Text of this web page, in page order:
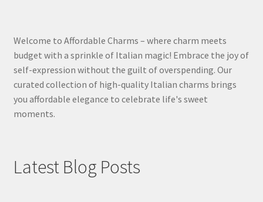
Welcome to Affordable Charms – where charm meets
budget with a sprinkle of Italian magic! Embrace the joy of
self-expression without the guilt of overspending. Our
curated collection of high-quality Italian charms brings
you affordable elegance to celebrate life's sweet
moments.
Latest Blog Posts